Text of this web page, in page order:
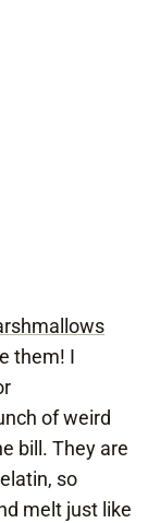
them! I
of weird
bill. They are
so
melt just like